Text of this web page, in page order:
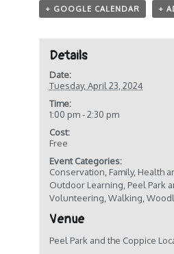
+ GOOGLE CALENDAR +
Details
Date:
Tuesday, April 23, 2024
Time:
1:00 pm - 2:30 pm
Cost:
Free
Event Categories:
Conservation Family, Health
Outdoor Learning Peel Park
Volunteering Walking
Venue
Peel Park and the Coppice